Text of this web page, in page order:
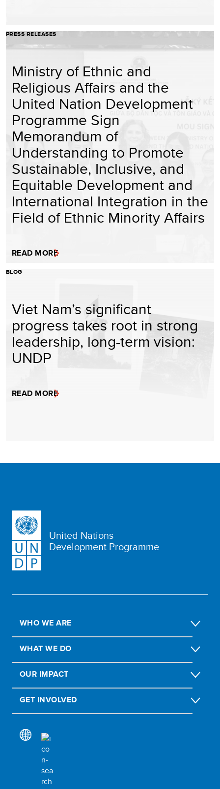
PRESS RELEASES
Ministry of Ethnic and
Religious Affairs and the
United Nation Development
Programme Sign
Memorandum of
Understanding to Promote
Sustainable, Inclusive, and
Equitable Development and
International Integration in the
Field of Ethnic Minority Affairs
READ MORE
BLOG
Viet Nam’s significant
progress takes root in strong
leadership, long-term vision:
UNDP
READ MORE
United Nations
Development Programme
WHO WE ARE
WHAT WE DO
OUR IMPACT
GET INVOLVED